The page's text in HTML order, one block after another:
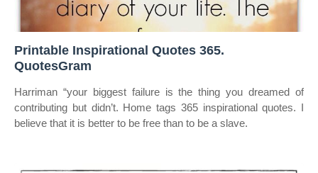
Printable Inspirational Quotes 365.
QuotesGram
Harriman “your biggest failure is the thing you dreamed of
contributing but didn’t. Home tags 365 inspirational quotes. I
believe that it is better to be free than to be a slave.